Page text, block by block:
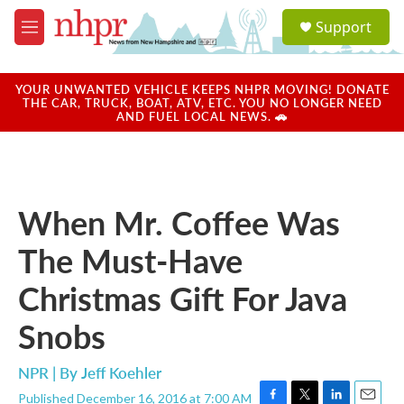
Skip to main content
M
e
u
a
u
Support
YOUR UNWANTED VEHICLE KEEPS NHPR MOVING! DONATE
THE CAR, TRUCK, BOAT, ATV, ETC. YOU NO LONGER NEED
AND FUEL LOCAL NEWS. 🚗
When Mr. Coffee Was
The Must-Have
Christmas Gift For Java
Snobs
NPR | ByJeff Koehler
Published December 16, 2016 at 7:00 AM